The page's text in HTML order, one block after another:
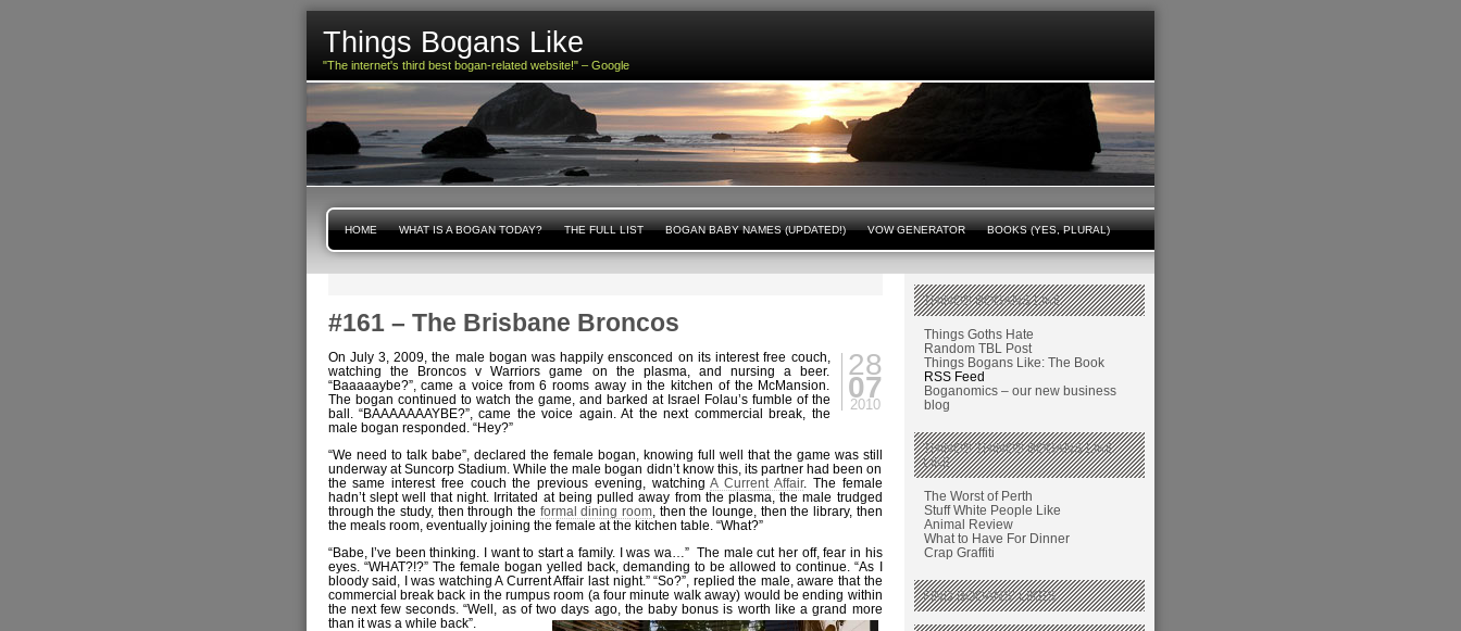
Things Bogans Like
"The internet's third best bogan-related website!" – Google
HOME WHAT IS A BOGAN TODAY? THE FULL LIST BOGAN BABY NAMES (UPDATED!) VOW GENERATOR BOOKS (YES, PLURAL)
#161 – The Brisbane Broncos
28
07
2010
On July 3, 2009, the male bogan was happily ensconced on its interest free couch,
watching the Broncos v Warriors game on the plasma, and nursing a beer.
“Baaaaaybe?”, came a voice from 6 rooms away in the kitchen of the McMansion.
The bogan continued to watch the game, and barked at Israel Folau’s fumble of the
ball. “BAAAAAAAYBE?”, came the voice again. At the next commercial break, the
male bogan responded. “Hey?”
“We need to talk babe”, declared the female bogan, knowing full well that the game was still
underway at Suncorp Stadium. While the male bogan didn’t know this, its partner had been on
the same interest free couch the previous evening, watchingA Current Affair. The female
hadn’t slept well that night. Irritated at being pulled away from the plasma, the male trudged
through the study, then through the formal dining room, then the lounge, then the library, then
the meals room, eventually joining the female at the kitchen table. “What?”
“Babe, I’ve been thinking. I want to start a family. I was wa…” The male cut her off, fear in his
eyes. “WHAT?!?” The female bogan yelled back, demanding to be allowed to continue. “As I
bloody said, I was watching A Current Affair last night.” “So?”, replied the male, aware that the
commercial break back in the rumpus room (a four minute walk away) would be ending within
the next few seconds. “Well, as of two days ago, the baby bonus is worth like a grand more
than it was a while back”.
THINGS BOGANS LIKE
Things Goths Hate
Random TBL Post
Things Bogans Like: The Book
RSS Feed
Boganomics – our new business
blog
THINGS THINGS BOGANS LIKE
LIKE
The Worst of Perth
Stuff White People Like
Animal Review
What to Have For Dinner
Crap Graffiti
FIND BOGANS’ LIKES